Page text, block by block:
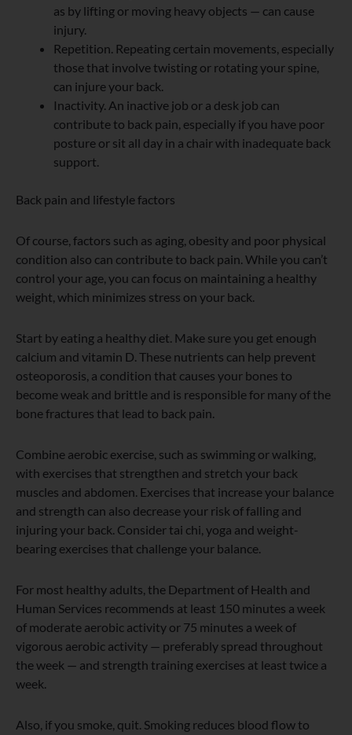
as by lifting or moving heavy objects — can cause
injury.
Repetition. Repeating certain movements, especially
those that involve twisting or rotating your spine,
can injure your back.
Inactivity. An inactive job or a desk job can
contribute to back pain, especially if you have poor
posture or sit all day in a chair with inadequate back
support.
Back pain and lifestyle factors
Of course, factors such as aging, obesity and poor physical
condition also can contribute to back pain. While you can’t
control your age, you can focus on maintaining a healthy
weight, which minimizes stress on your back.
Start by eating a healthy diet. Make sure you get enough
calcium and vitamin D. These nutrients can help prevent
osteoporosis, a condition that causes your bones to
become weak and brittle and is responsible for many of the
bone fractures that lead to back pain.
Combine aerobic exercise, such as swimming or walking,
with exercises that strengthen and stretch your back
muscles and abdomen. Exercises that increase your balance
and strength can also decrease your risk of falling and
injuring your back. Consider tai chi, yoga and weight-
bearing exercises that challenge your balance.
For most healthy adults, the Department of Health and
Human Services recommends at least 150 minutes a week
of moderate aerobic activity or 75 minutes a week of
vigorous aerobic activity — preferably spread throughout
the week — and strength training exercises at least twice a
week.
Also, if you smoke, quit. Smoking reduces blood flow to